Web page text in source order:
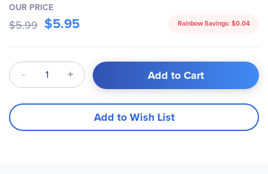
OUR PRICE
$5.99 $5.95 Rainbow Savings: $0.04
Qty Add to Cart
Add to Wish List